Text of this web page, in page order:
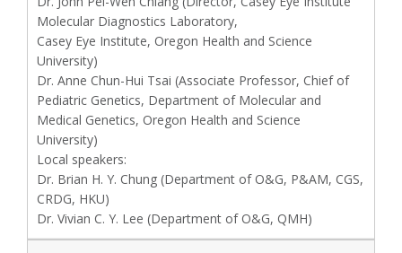
Molecular Diagnostics Laboratory,
Casey Eye Institute, Oregon Health and Science
University)
Dr. Anne Chun-Hui Tsai (Associate Professor, Chief of
Pediatric Genetics, Department of Molecular and
Medical Genetics, Oregon Health and Science
University)
Local speakers:
Dr. Brian H. Y. Chung (Department of O&G, P&AM, CGS,
CRDG, HKU)
Dr. Vivian C. Y. Lee (Department of O&G, QMH)